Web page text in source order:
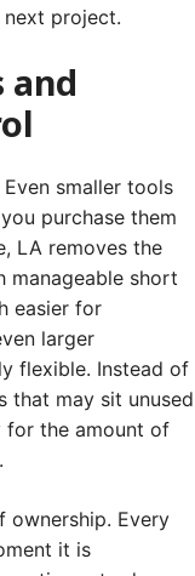
project.
and
smaller tools
purchase them
LA removes the
manageable short
easier for
larger
flexible. Instead of
that may sit unused
for the amount of
ownership. Every
it is